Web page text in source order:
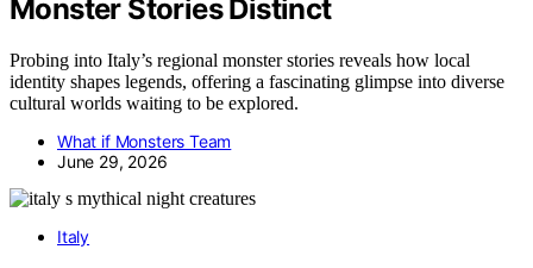
Monster Stories Distinct
Probing into Italy’s regional monster stories reveals how local
identity shapes legends, offering a fascinating glimpse into diverse
cultural worlds waiting to be explored.
What if Monsters Team
June 29, 2026
Italy